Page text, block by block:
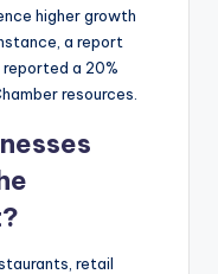
higher growth
a report
a 20%
resources.
retail